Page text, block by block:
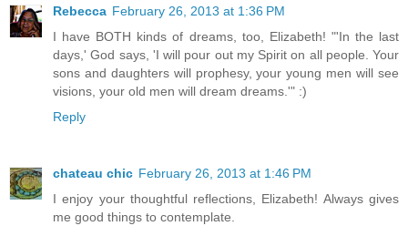
Rebecca February 26, 2013 at 1:36 PM
I have BOTH kinds of dreams, too, Elizabeth! "'In the last
days,' God says, 'I will pour out my Spirit on all people. Your
sons and daughters will prophesy, your young men will see
visions, your old men will dream dreams.'" :)
Reply
chateau chic February 26, 2013 at 1:46 PM
I enjoy your thoughtful reflections, Elizabeth! Always gives
me good things to contemplate.